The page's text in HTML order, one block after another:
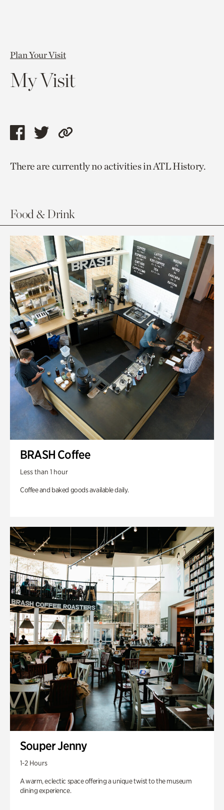
Plan Your Visit
My Visit
Share
page
Share
page
Copy
to
There are currently no activities in ATL History.
Food & Drink
BRASH Coffee
Less than 1 hour
Coffee and baked goods available daily.
Souper Jenny
1-2 Hours
A warm, eclectic space offering a unique twist to the museum
dining experience.